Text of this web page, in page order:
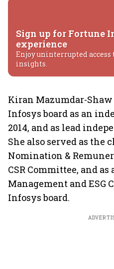
Sign up for Fortune
experience
Enjoy uninterrupted
insights.
Kiran Mazumdar-
Infosys board as an
2014, and as lead
She also served as the
Nomination &
CSR Committee, and
Management and ESG
Infosys board.